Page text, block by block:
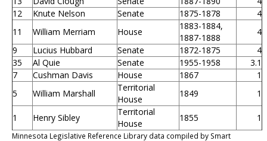
12
Knute Nelson Senate 1875-1878
4
11
William Merriam House
1883-1884,
1887-1888
4
9
Lucius Hubbard Senate 1872-1875
4
35
Al Quie Senate 1955-1958
3.1
7
Cushman Davis House 1867
1
5
William Marshall
Territorial
House
1849 1
1 Henry Sibley
Territorial
House
1855 1
Minnesota Legislative Reference Library data compiled by Smart